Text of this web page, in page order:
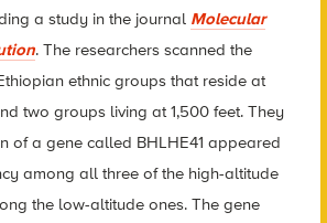
a study in the journal Molecular
. The researchers scanned the
ethnic groups that reside at
two groups living at 1,500 feet. They
of a gene called BHLHE41 appeared
among all three of the high-altitude
the low-altitude ones. The gene